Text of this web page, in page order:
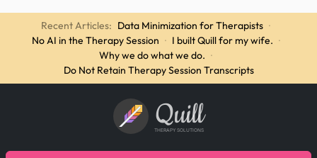
Recent Articles: Data Minimization for Therapists ·
No AI in the Therapy Session · I built Quill for my wife. ·
Why we do what we do. ·
Do Not Retain Therapy Session Transcripts
Quill
THERAPY SOLUTIONS